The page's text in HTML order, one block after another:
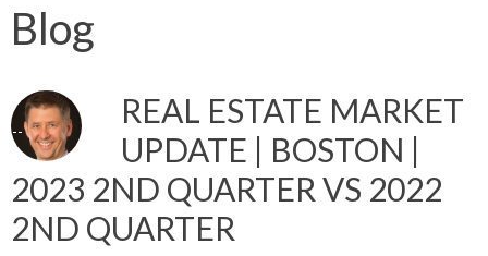
Blog
REAL ESTATE MARKET
UPDATE | BOSTON |
2023 2ND QUARTER VS 2022
2ND QUARTER